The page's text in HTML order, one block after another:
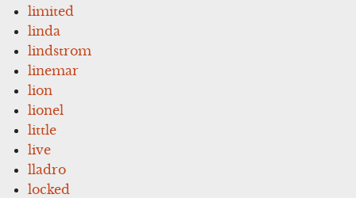
limited
linda
lindstrom
linemar
lion
lionel
little
live
lladro
locked